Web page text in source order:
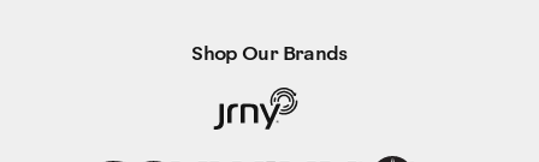
Shop Our Brands